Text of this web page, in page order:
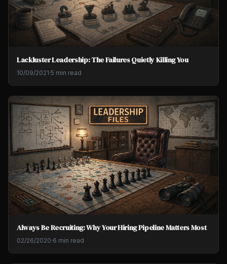
Lackluster Leadership: The Failures Quietly Killing You
10/09/2021·5 min read
Always Be Recruiting: Why Your Hiring Pipeline Matters Most
02/26/2020·6 min read